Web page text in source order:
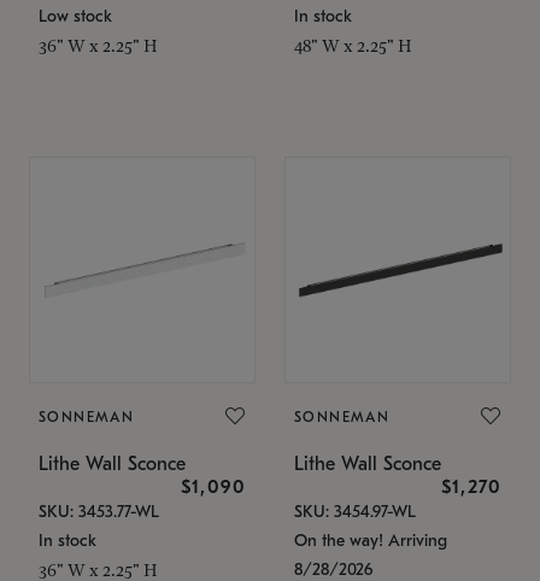
Low stock
36" W x 2.25" H
In stock
48" W x 2.25" H
SONNEMAN
Lithe Wall Sconce
$1,090
SKU: 3453.77-WL
In stock
36" W x 2.25" H
SONNEMAN
Lithe Wall Sconce
$1,270
SKU: 3454.97-WL
On the way! Arriving
8/28/2026